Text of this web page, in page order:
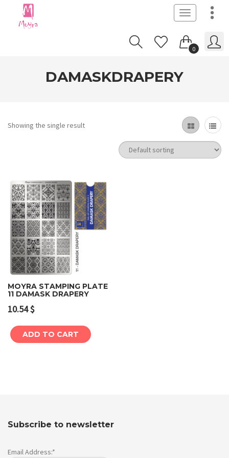
Toggle
navigation
0
DAMASKDRAPERY
Showing the single result
MOYRA STAMPING PLATE
11 DAMASK DRAPERY
10.54$
ADD TO CART
Subscribe to newsletter
Email Address:*